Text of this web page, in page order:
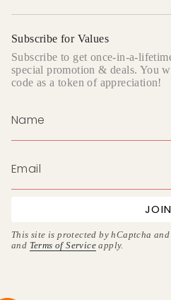
Subscribe for Values
Subscribe to get once-in-a-
special promotion & deals. You
code as a token of appreciation!
JOIN
This site is protected by hCaptcha
and Terms of Service apply.